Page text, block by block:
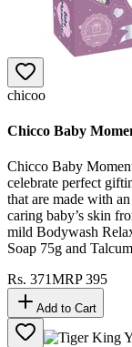
chicoo
Chicco Baby
Chicco Baby
celebrate perfect
that are made with
caring baby’s skin
mild Bodywash
Soap 75g and
Rs. 371MRP395
Add to Cart